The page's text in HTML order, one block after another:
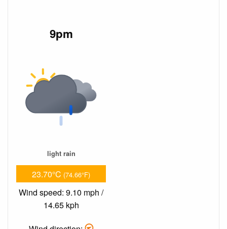
9pm
light rain
23.70°C (74.66°F)
Wind speed: 9.10 mph /
14.65 kph